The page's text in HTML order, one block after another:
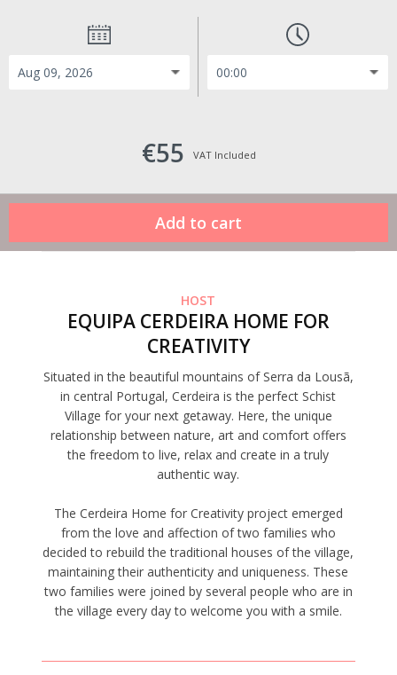
€55 VAT Included
HOST
EQUIPA CERDEIRA HOME FOR
CREATIVITY
Situated in the beautiful mountains of Serra da Lousã,
in central Portugal, Cerdeira is the perfect Schist
Village for your next getaway. Here, the unique
relationship between nature, art and comfort offers
the freedom to live, relax and create in a truly
authentic way.
The Cerdeira Home for Creativity project emerged
from the love and affection of two families who
decided to rebuild the traditional houses of the village,
maintaining their authenticity and uniqueness. These
two families were joined by several people who are in
the village every day to welcome you with a smile.